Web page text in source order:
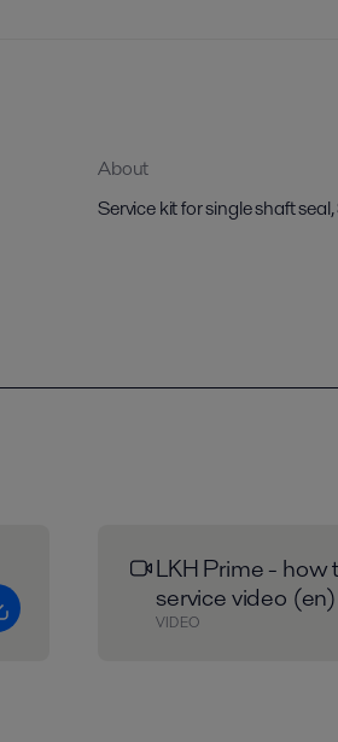
About
Service kit for single shaft
LKH Prime - how
service video (en)
VIDEO